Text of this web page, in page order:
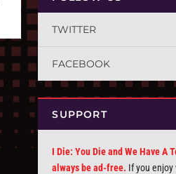
TWITTER
FACEBOOK
SUPPORT
I Die: You Die and We Have A
always be ad-free. If you enjoy